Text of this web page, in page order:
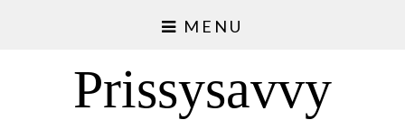
MENU
Prissysavvy